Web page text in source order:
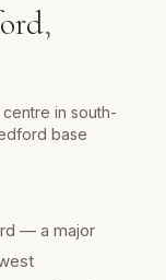
,
in south-
base
— a major